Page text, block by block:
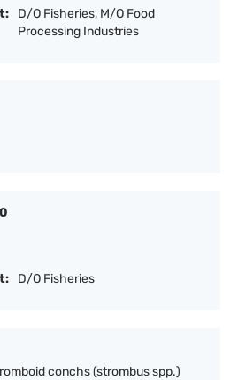
D/O Fisheries, M/O Food
Processing Industries
D/O Fisheries
conchs (strombus spp.)